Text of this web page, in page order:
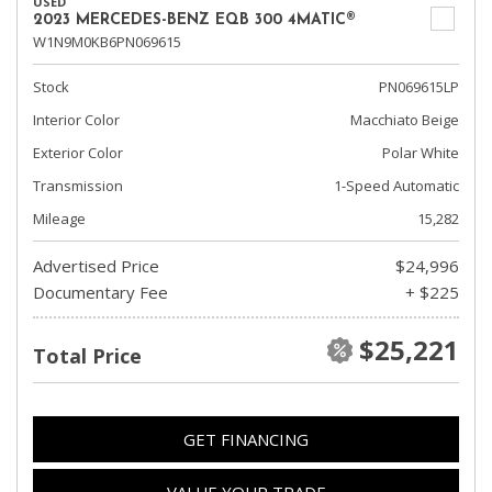
2023 MERCEDES-BENZ EQB 300 4MATIC®
W1N9M0KB6PN069615
Stock
PN069615LP
Interior Color
Macchiato Beige
Exterior Color
Polar White
Transmission
1-Speed Automatic
Mileage
15,282
Advertised Price
$24,996
Documentary Fee
+ $225
Total Price $25,221
GET FINANCING